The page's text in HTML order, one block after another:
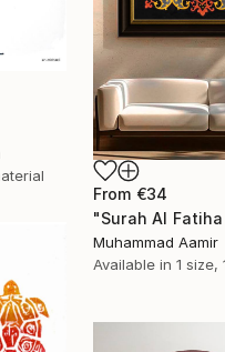
From €34
Muhammad Aamir
Available in 1 size,